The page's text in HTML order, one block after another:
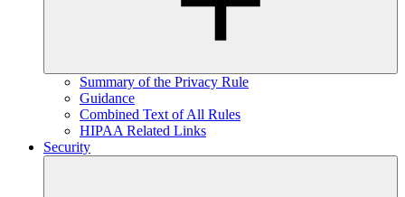
Summary of the Privacy Rule
Guidance
Combined Text of All Rules
HIPAA Related Links
Security